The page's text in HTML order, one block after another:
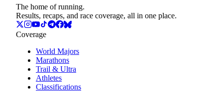
The home of running.
Results, recaps, and race coverage, all in one place.
Coverage
World Majors
Marathons
Trail & Ultra
Athletes
Classifications